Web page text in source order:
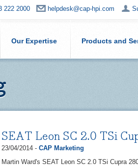
222 2000 helpdesk@cap-hpi.com
Our Expertise Products and
SEAT Leon SC 2.0 TSi
23/04/2014 - CAP Marketing
Martin Ward's SEAT Leon SC 2.0 TSi Cupra